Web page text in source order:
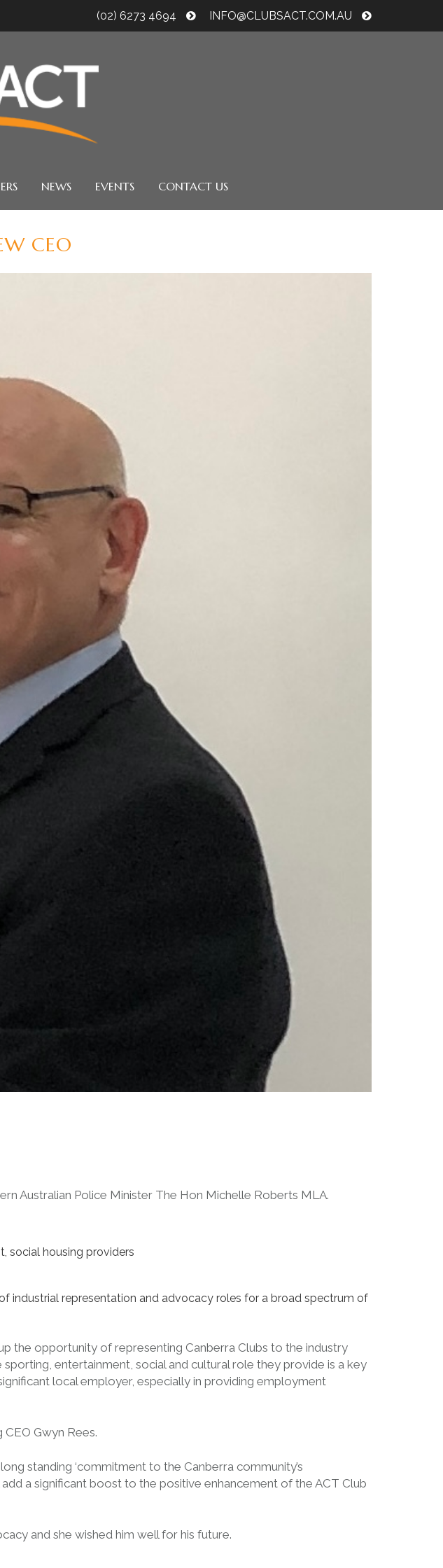
(02) 6273 4694 INFO@CLUBSACT.COM.AU
NEWS EVENTS CONTACT US
CEO
Australian Police Minister The Hon Michelle Roberts MLA.
social housing providers
industrial representation and advocacy roles for a broad spectrum of
the opportunity of representing Canberra Clubs to the industry
entertainment, social and cultural role they provide is a key
local employer, especially in providing employment
Gwyn Rees.
standing ‘commitment to the Canberra community’s
a significant boost to the positive enhancement of the ACT Club
and she wished him well for his future.